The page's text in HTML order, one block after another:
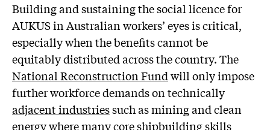
Building and sustaining the social licence for
AUKUS in Australian workers’ eyes is critical,
especially when the benefits cannot be
equitably distributed across the country. The
National Reconstruction Fundwill only impose
further workforce demands on technically
adjacent industriessuch as mining and clean
energy where many core shipbuilding skills